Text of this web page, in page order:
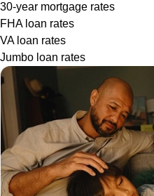
30-year mortgage rates
FHA loan rates
VA loan rates
Jumbo loan rates